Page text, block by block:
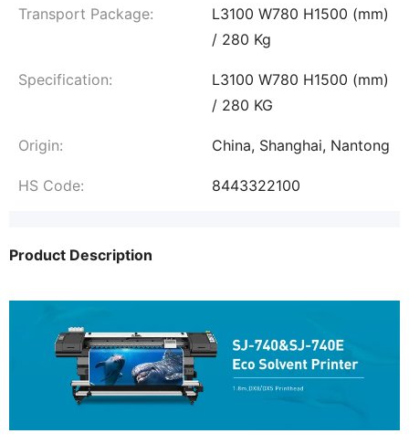
Transport Package:
L3100 W780 H1500 (mm)
/ 280 Kg
Specification:
L3100 W780 H1500 (mm)
/ 280 KG
Origin: China, Shanghai, Nantong
HS Code: 8443322100
Product Description